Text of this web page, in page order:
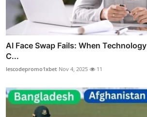
AI Face Swap Fails: When
C...
lescodepromo1xbet Nov 4, 2025 11